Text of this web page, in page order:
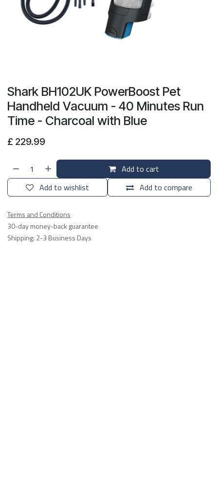
Shark BH102UK PowerBoost Pet
Handheld Vacuum - 40 Minutes Run
Time - Charcoal with Blue
£ 229.99
Add to cart
Add to compare
Add to wishlist
Terms and Conditions
30-day money-back guarantee
Shipping: 2-3 Business Days